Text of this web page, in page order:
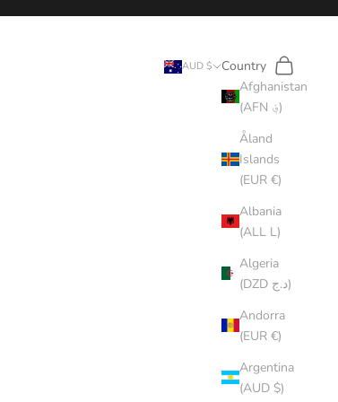
AUD $
Country
Afghanistan
(AFN ؋)
Åland
Islands
(EUR €)
Albania
(ALL L)
Algeria
(DZD د.ج)
Andorra
(EUR €)
Argentina
(AUD $)
Search
Cart